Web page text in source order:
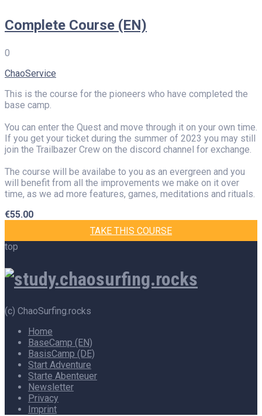
Complete Course (EN)
0
ChaoService
This is the course for the pioneers who have completed the
base camp.
You can enter the Quest and move through it on your own time.
If you get your ticket during the summer of 2023 you may still
join the Trailbazer Crew on the discord channel for exchange.
The course will be availabe to you as an evergreen and you
will benefit from all the improvements we make on it over
time, as we ad more features, games, meditations and rituals.
€55.00
TAKE THIS COURSE
top
(c) ChaoSurfing.rocks
Home
BaseCamp (EN)
BasisCamp (DE)
Start Adventure
Starte Abenteuer
Newsletter
Privacy
Imprint